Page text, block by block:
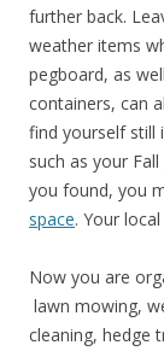
further back.
weather items
pegboard, as
containers, can
find yourself still
such as your Fall
you found, you
space. Your
Now you are
lawn mowing,
cleaning, hedge